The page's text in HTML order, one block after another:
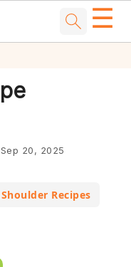
☰
Sep 20, 2025
Recipes